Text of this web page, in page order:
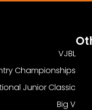
VJBL
Championships
Junior Classic
Big V